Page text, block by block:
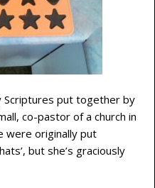
Scriptures put together by
co-pastor of a church in
were originally put
but she’s graciously